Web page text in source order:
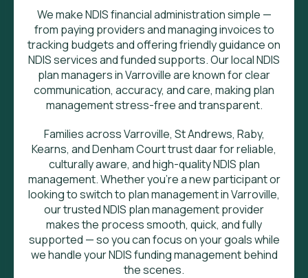
We make NDIS financial administration simple —
from paying providers and managing invoices to
tracking budgets and offering friendly guidance on
NDIS services and funded supports. Our local NDIS
plan managers in Varroville are known for clear
communication, accuracy, and care, making plan
management stress-free and transparent.
Families across Varroville, St Andrews, Raby,
Kearns, and Denham Court trust daar for reliable,
culturally aware, and high-quality NDIS plan
management. Whether you’re a new participant or
looking to switch to plan management in Varroville,
our trusted NDIS plan management provider
makes the process smooth, quick, and fully
supported — so you can focus on your goals while
we handle your NDIS funding management behind
the scenes.